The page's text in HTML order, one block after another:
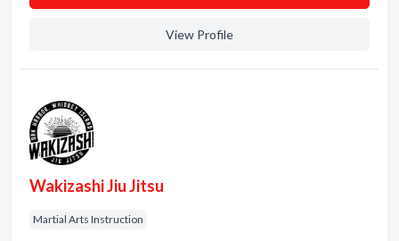
View Profile
Wakizashi Jiu Jitsu
Martial Arts Instruction